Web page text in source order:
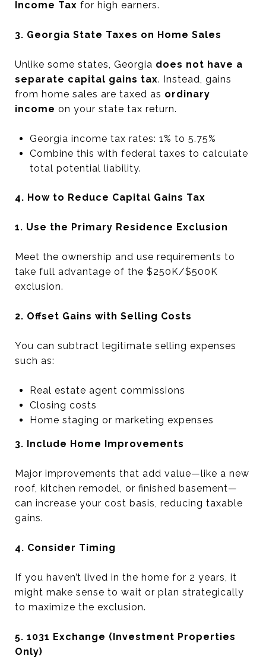
Income Tax for high earners.
3. Georgia State Taxes on Home Sales
Unlike some states, Georgia does not have a
separate capital gains tax. Instead, gains
from home sales are taxed as ordinary
income on your state tax return.
Georgia income tax rates: 1% to 5.75%
Combine this with federal taxes to calculate
total potential liability.
4. How to Reduce Capital Gains Tax
1. Use the Primary Residence Exclusion
Meet the ownership and use requirements to
take full advantage of the $250K/$500K
exclusion.
2. Offset Gains with Selling Costs
You can subtract legitimate selling expenses
such as:
Real estate agent commissions
Closing costs
Home staging or marketing expenses
3. Include Home Improvements
Major improvements that add value—like a new
roof, kitchen remodel, or finished basement—
can increase your cost basis, reducing taxable
gains.
4. Consider Timing
If you haven’t lived in the home for 2 years, it
might make sense to wait or plan strategically
to maximize the exclusion.
5. 1031 Exchange (Investment Properties
Only)